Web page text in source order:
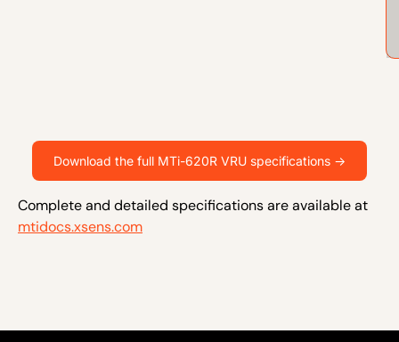
Download the full MTi-620R VRU specifications ->
Complete and detailed specifications are available at
mtidocs.xsens.com